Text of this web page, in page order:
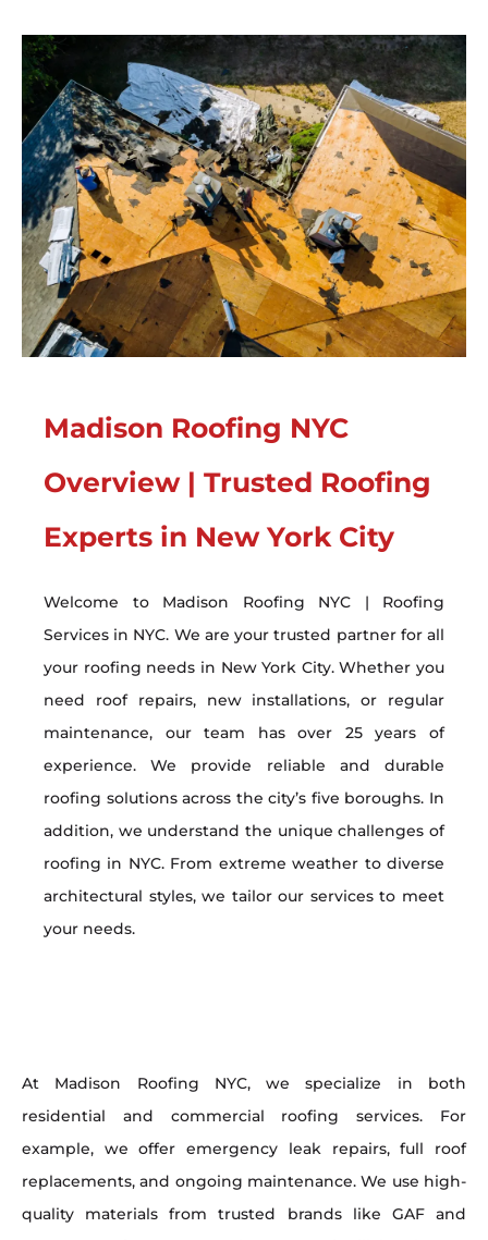
Madison Roofing NYC
Overview | Trusted Roofing
Experts in New York City
Welcome to Madison Roofing NYC | Roofing
Services in NYC. We are your trusted partner for all
your roofing needs in New York City. Whether you
need roof repairs, new installations, or regular
maintenance, our team has over 25 years of
experience. We provide reliable and durable
roofing solutions across the city’s five boroughs. In
addition, we understand the unique challenges of
roofing in NYC. From extreme weather to diverse
architectural styles, we tailor our services to meet
your needs.
At Madison Roofing NYC, we specialize in both
residential and commercial roofing services. For
example, we offer emergency leak repairs, full roof
replacements, and ongoing maintenance. We use high-
quality materials from trusted brands like GAF and